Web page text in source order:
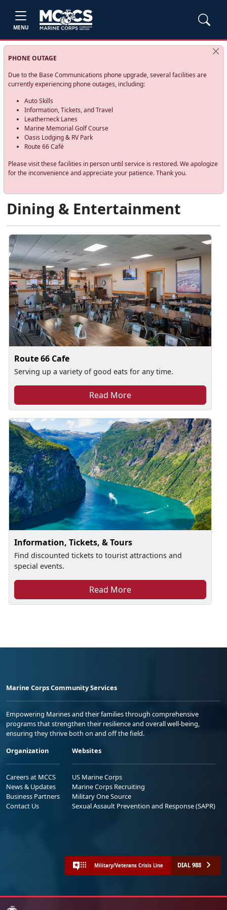
MENU
PHONE OUTAGE
Due to the Base Communications phone upgrade, several facilities are
currently experiencing phone outages, including:
Auto Skills
Information, Tickets, and Travel
Leatherneck Lanes
Marine Memorial Golf Course
Oasis Lodging & RV Park
Route 66 Café
Please visit these facilities in person until service is restored. We apologize
for the inconvenience and appreciate your patience. Thank you.
Dining & Entertainment
Route 66 Cafe
Serving up a variety of good eats for any time.
Read More
Information, Tickets, & Tours
Find discounted tickets to tourist attractions and
special events.
Read More
Marine Corps Community Services
Empowering Marines and their families through comprehensive
programs that strengthen their resilience and overall well-being,
ensuring they thrive both on and off the field.
Organization
Careers at MCCS
News & Updates
Business Partners
Contact Us
Websites
US Marine Corps
Marine Corps Recruiting
Military One Source
Sexual Assault Prevention and Response (SAPR)
Military/Veterans Crisis Line DIAL 988